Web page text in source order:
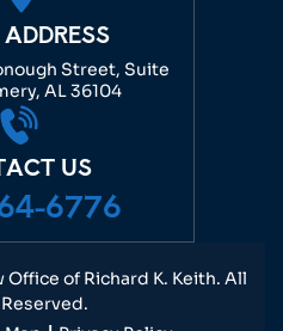
Street, Suite
AL 36104
US
6776
of Richard K. Keith. All